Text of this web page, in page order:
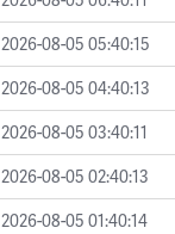
2026-08-05 05:40:15
2026-08-05 04:40:13
2026-08-05 03:40:11
2026-08-05 02:40:13
2026-08-05 01:40:14